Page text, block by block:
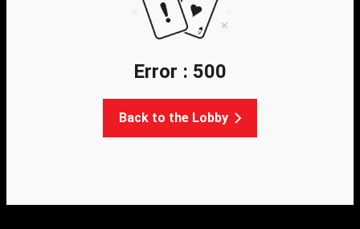
Error : 500
Back to the Lobby